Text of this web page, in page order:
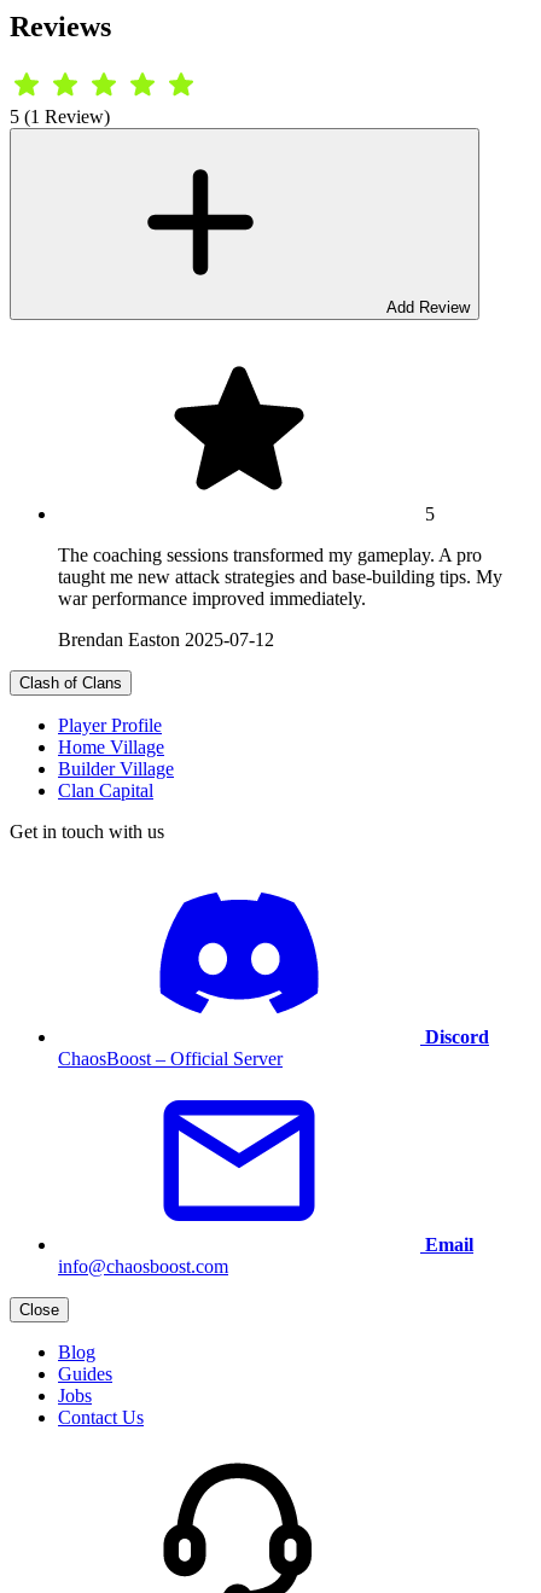
Reviews
5 (1 Review)
Add Review
5
The coaching sessions transformed my gameplay. A pro
taught me new attack strategies and base-building tips. My
war performance improved immediately.
Brendan Easton 2025-07-12
Clash of Clans
Player Profile
Home Village
Builder Village
Clan Capital
Get in touch with us
Discord
ChaosBoost – Official Server
Email
info@chaosboost.com
Close
Blog
Guides
Jobs
Contact Us